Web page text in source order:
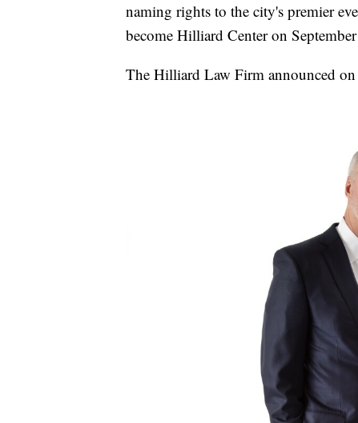
naming rights to the city's premier
become Hilliard Center on
The Hilliard Law Firm announced